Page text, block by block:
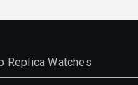
Replica Watches